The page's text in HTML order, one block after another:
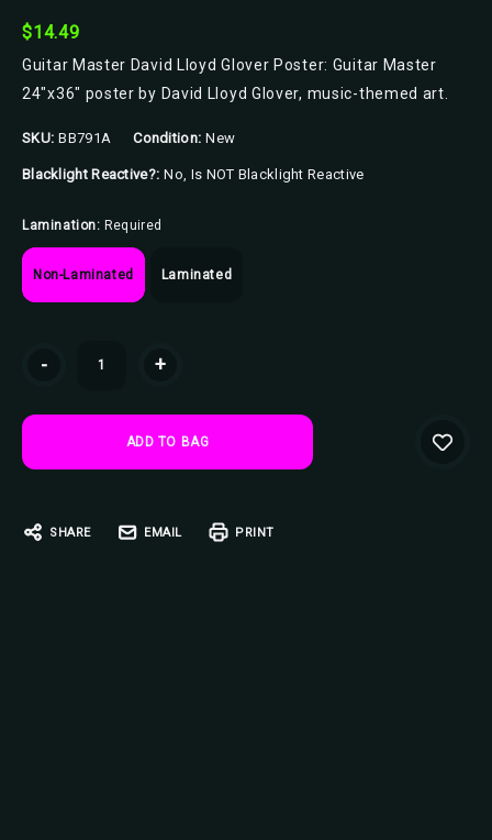
$14.49
Guitar Master David Lloyd Glover Poster: Guitar Master
24"x36" poster by David Lloyd Glover, music-themed art.
SKU: BB791A Condition: New
Blacklight Reactive?: No, Is NOT Blacklight Reactive
Lamination: Required
Non-Laminated Laminated
- +
SHARE EMAIL PRINT